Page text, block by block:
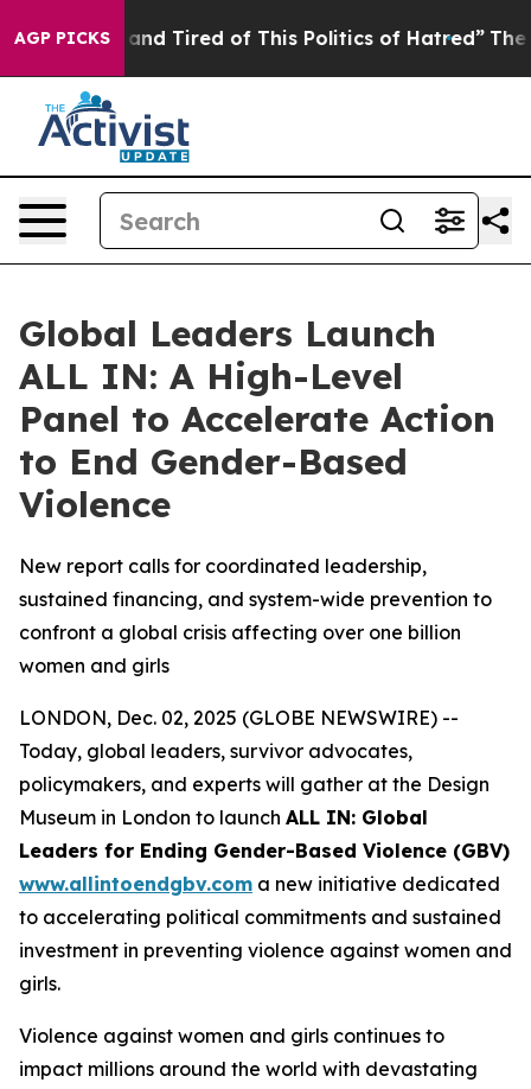
AGP PICKS
and Tired of This Politics of Hatred” The Story
Global Leaders Launch
ALL IN: A High-Level
Panel to Accelerate Action
to End Gender-Based
Violence
New report calls for coordinated leadership,
sustained financing, and system-wide prevention to
confront a global crisis affecting over one billion
women and girls
LONDON, Dec. 02, 2025 (GLOBE NEWSWIRE) --
Today, global leaders, survivor advocates,
policymakers, and experts will gather at the Design
Museum in London to launch ALL IN: Global
Leaders for Ending Gender-Based Violence (GBV)
www.allintoendgbv.com a new initiative dedicated
to accelerating political commitments and sustained
investment in preventing violence against women and
girls.
Violence against women and girls continues to
impact millions around the world with devastating